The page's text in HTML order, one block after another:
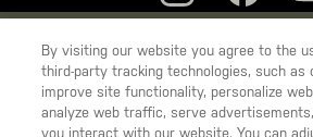
YOU ARE SHOPPING ON OURSWEDEN
TO SHIP TO ANOTHER COUNTRY?
STAY ONSWEDEN
5.11
Tactical
By visiting our website you agree to the
third-party tracking technologies, such as
improve site functionality, personalize
analyze web traffic, serve
you interact with our website. You can